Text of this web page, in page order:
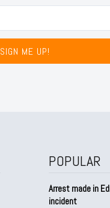
SIGN ME UP!
POPULAR
Arrest made in
incident